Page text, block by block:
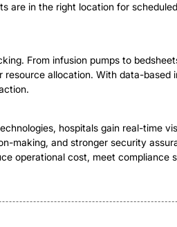
are in the right location for
From infusion pumps to
allocation. With data-based
hospitals gain real-time
making, and stronger security
operational cost, meet compliance